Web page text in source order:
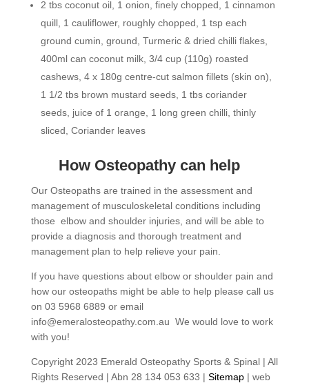
2 tbs coconut oil, 1 onion, finely chopped, 1 cinnamon
quill, 1 cauliflower, roughly chopped, 1 tsp each
ground cumin, ground, Turmeric & dried chilli flakes,
400ml can coconut milk, 3/4 cup (110g) roasted
cashews, 4 x 180g centre-cut salmon fillets (skin on),
1 1/2 tbs brown mustard seeds, 1 tbs coriander
seeds, juice of 1 orange, 1 long green chilli, thinly
sliced, Coriander leaves
How Osteopathy can help
Our Osteopaths are trained in the assessment and
management of musculoskeletal conditions including
those elbow and shoulder injuries, and will be able to
provide a diagnosis and thorough treatment and
management plan to help relieve your pain.
If you have questions about elbow or shoulder pain and
how our osteopaths might be able to help please call us
on 03 5968 6889 or email
info@emeralosteopathy.com.au We would love to work
with you!
Copyright 2023 Emerald Osteopathy Sports & Spinal | All
Rights Reserved | Abn 28 134 053 633 | Sitemap| web